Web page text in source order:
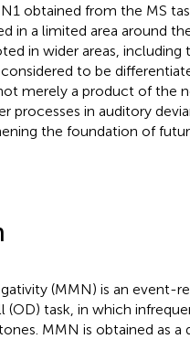
obtained from the MS
in a limited area around
in wider areas,
to be
merely a product of the
processes in auditory
the foundation of
(MMN) is an event-
task, in which
MMN is obtained as